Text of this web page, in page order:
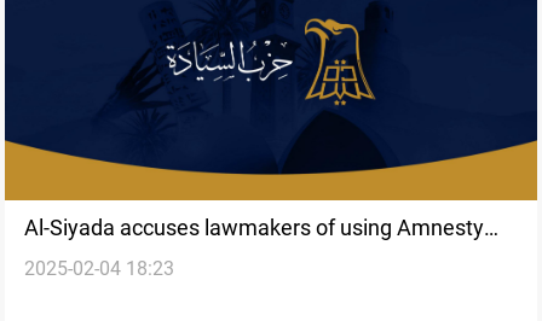
Al-Siyada accuses lawmakers of using Amnesty
Law for “political gain”
2025-02-04 18:23